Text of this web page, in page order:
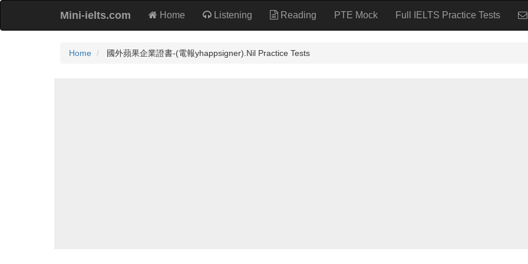
Mini-ielts.com Home Listening Reading PTE Mock Full IELTS Practice Tests
Home 國外蘋果企業證書-(電報yhappsigner).Nil Practice Tests